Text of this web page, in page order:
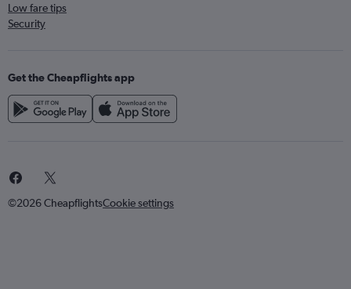
Low fare tips
Security
Get the Cheapflights app
©2026 CheapflightsCookie settings